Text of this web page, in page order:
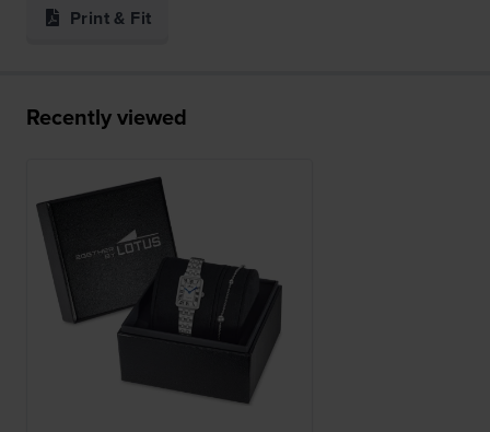
Print & Fit
Recently viewed